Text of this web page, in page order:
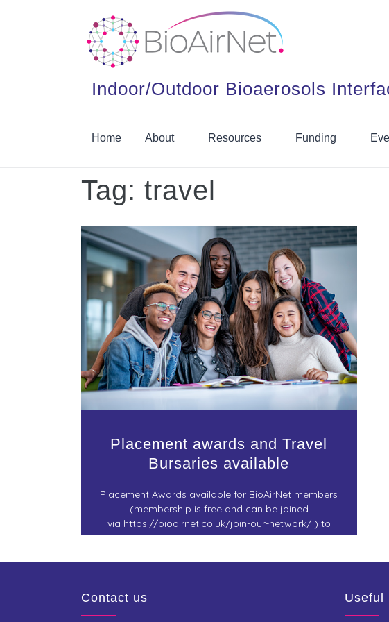
Indoor/Outdoor Bioaerosols
Home About Resources Funding
Tag: travel
Placement awards and Travel
Bursaries available
Placement Awards available for BioAirNet members
(membership is free and can be joined
via https://bioairnet.co.uk/join-our-network/ ) to
facilitate the transfer and exchange of research and
Contact us Useful